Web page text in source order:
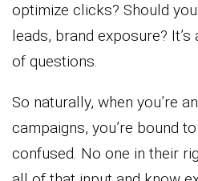
optimize clicks? Should
leads, brand exposure?
of questions.
So naturally, when you’re
campaigns, you’re bound
confused. No one in their